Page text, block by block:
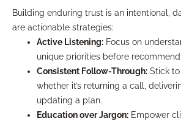
Building enduring trust is an intentional,
are actionable strategies:
Active Listening: Focus on
unique priorities before
Consistent Follow-Through: Stick
whether it’s returning a call,
updating a plan.
Education over Jargon: Empower